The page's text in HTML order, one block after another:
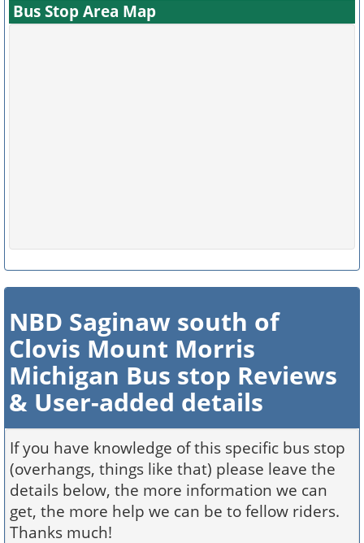
Bus Stop Area Map
NBD Saginaw south of
Clovis Mount Morris
Michigan Bus stop Reviews
& User-added details
If you have knowledge of this specific bus stop
(overhangs, things like that) please leave the
details below, the more information we can
get, the more help we can be to fellow riders.
Thanks much!